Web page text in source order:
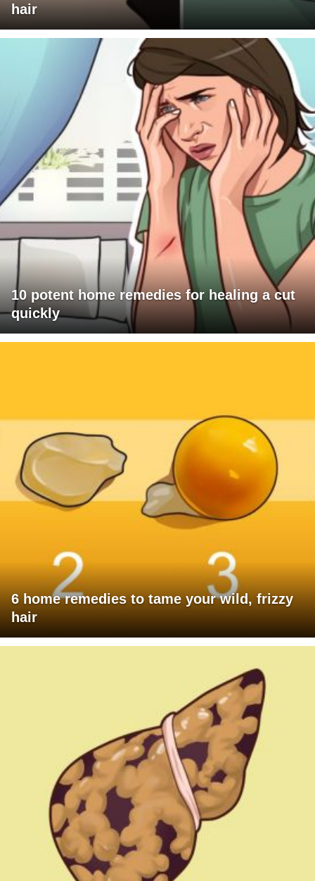
hair
10 potent home remedies for healing a cut
quickly
6 home remedies to tame your wild, frizzy
hair